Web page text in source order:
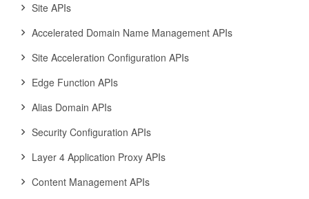
Site APIs
Accelerated Domain Name Management APIs
Site Acceleration Configuration APIs
Edge Function APIs
Alias Domain APIs
Security Configuration APIs
Layer 4 Application Proxy APIs
Content Management APIs